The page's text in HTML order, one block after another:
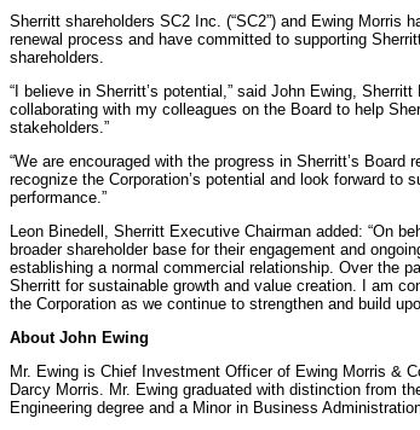
Sherritt shareholders SC2 Inc. (“SC2”) and Ewing Morris
renewal process and have committed to supporting
shareholders.
“I believe in Sherritt’s potential,” said John Ewing,
collaborating with my colleagues on the Board to help
stakeholders.”
“We are encouraged with the progress in Sherritt’s
recognize the Corporation’s potential and look forward to
performance.”
Leon Binedell, Sherritt Executive Chairman added: “On
broader shareholder base for their engagement and
establishing a normal commercial relationship. Over the
Sherritt for sustainable growth and value creation. I am
the Corporation as we continue to strengthen and build
About John Ewing
Mr. Ewing is Chief Investment Officer of Ewing Morris &
Darcy Morris. Mr. Ewing graduated with distinction from
Engineering degree and a Minor in Business